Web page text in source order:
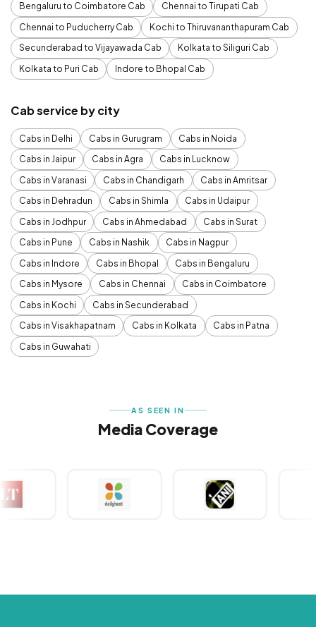
Bengaluru to Coimbatore Cab
Chennai to Tirupati Cab
Chennai to Puducherry Cab
Kochi to Thiruvananthapuram Cab
Secunderabad to Vijayawada Cab
Kolkata to Siliguri Cab
Kolkata to Puri Cab
Indore to Bhopal Cab
Cab service by city
Cabs in Delhi Cabs in Gurugram
Cabs in Noida
Cabs in Jaipur
Cabs in Agra
Cabs in Lucknow
Cabs in Varanasi
Cabs in Chandigarh
Cabs in Amritsar
Cabs in Dehradun
Cabs in Shimla
Cabs in Udaipur
Cabs in Jodhpur
Cabs in Ahmedabad
Cabs in Surat
Cabs in Pune
Cabs in Nashik
Cabs in Nagpur
Cabs in Indore
Cabs in Bhopal
Cabs in Bengaluru
Cabs in Mysore
Cabs in Chennai
Cabs in Coimbatore
Cabs in Kochi
Cabs in Secunderabad
Cabs in Visakhapatnam
Cabs in Kolkata
Cabs in Patna
Cabs in Guwahati
AS SEEN IN
Media Coverage